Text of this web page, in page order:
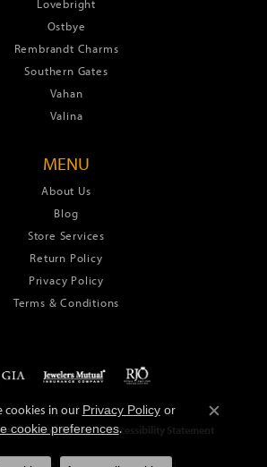
Lovebright
Ostbye
Rembrandt Charms
Southern Gates
Vahan
Valina
MENU
About Us
Blog
Store Services
Return Policy
Privacy Policy
Terms & Conditions
Terms & Conditions Accessibility Statement
Jewelers. All Rights Reserved.
cookies in our Privacy Policyor
cookie preferences. Close